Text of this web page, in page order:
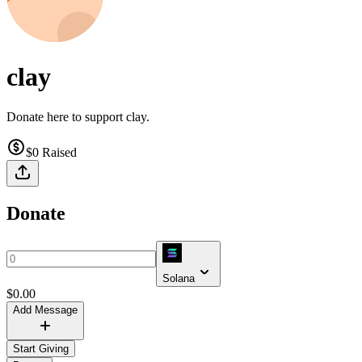
clay
Donate here to support clay.
$0 Raised
Donate
Solana
$0.00
Add Message
Start Giving